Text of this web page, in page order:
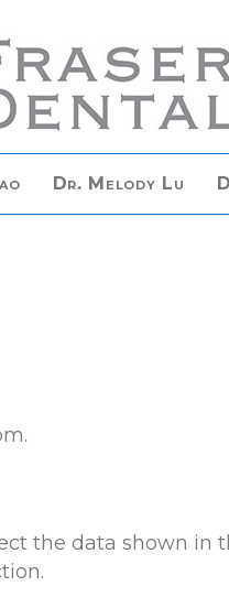
Dr. Melody Lu
the data shown in